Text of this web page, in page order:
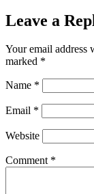
Leave a
Your email address
marked *
Name *
Email *
Website
Comment *